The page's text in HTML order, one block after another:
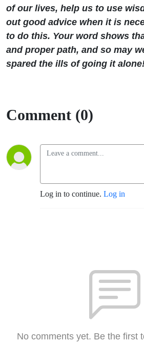
of our lives, help us to use
out good advice when it is
to do this. Your word shows
and proper path, and so may
spared the ills of going it
Comment (0)
Log in to continue. Log in
No comments yet. Be the first